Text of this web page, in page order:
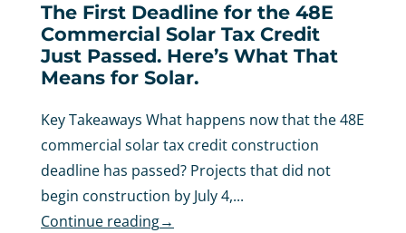
The First Deadline for the 48E
Commercial Solar Tax Credit
Just Passed. Here’s What That
Means for Solar.
Key Takeaways What happens now that the 48E
commercial solar tax credit construction
deadline has passed? Projects that did not
begin construction by July 4,...
Continue reading→